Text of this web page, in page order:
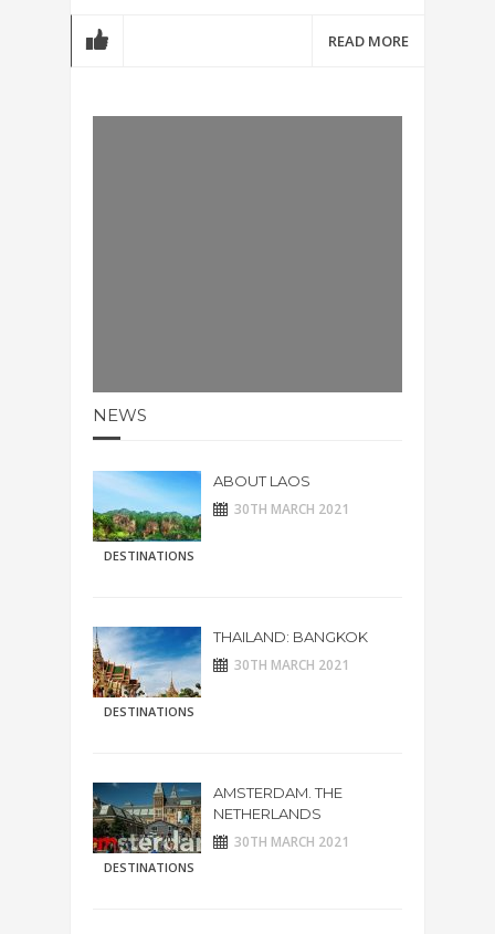
READ MORE
NEWS
DESTINATIONS
ABOUT LAOS
30TH MARCH 2021
DESTINATIONS
THAILAND: BANGKOK
30TH MARCH 2021
DESTINATIONS
AMSTERDAM. THE
NETHERLANDS
30TH MARCH 2021